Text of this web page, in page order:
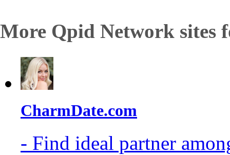
More Qpid Network sites
CharmDate.com
- Find ideal partner